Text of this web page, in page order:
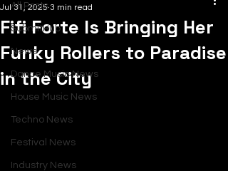
All Posts
SubmitHub
News
Dance Music News
House Music News
Techno News
Festival News
Industry News
Fifi Forte Is Bringing Her
Funky Rollers to Paradise
in the City
Jul 31, 2025 3 min read